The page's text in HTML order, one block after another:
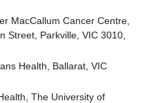
MacCallum Cancer Centre,
Street, Parkville, VIC 3010,
Health, Ballarat, VIC
The University of